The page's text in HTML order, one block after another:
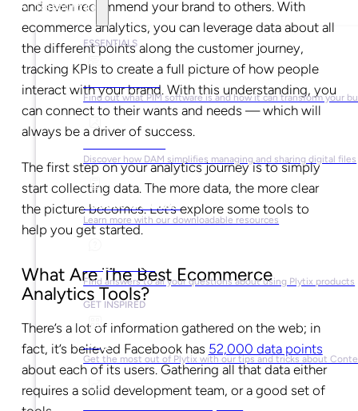
Resources
ESSENTIALS
What is PIM?
Find out what PIM software is and how it can transform your
Discover how DAM simplifies managing and sharing digital files
Ebooks & Guides
Learn more with our downloadable resources
Help Center
Find answers to all your questions about using Plytix products
GET INSPIRED
Blog
Get the most out of Plytix with our tips and tricks about
and even recommend your brand to others. With
ecommerce analytics, you can leverage data about all
the different points along the customer journey,
tracking KPIs to create a full picture of how people
interact with your brand. With this understanding, you
can connect to their wants and needs — which will
always be a driver of success.
The first step on your analytics journey is to simply
start collecting data. The more data, the more clear
the picture becomes. Let’s explore some tools to
help you get started.
What Are The Best Ecommerce
Analytics Tools?
There’s a lot of information gathered on the web; in
fact, it’s believed Facebook has 52,000 data points
about each of its users. Gathering all that data either
requires a solid development team, or a good set of